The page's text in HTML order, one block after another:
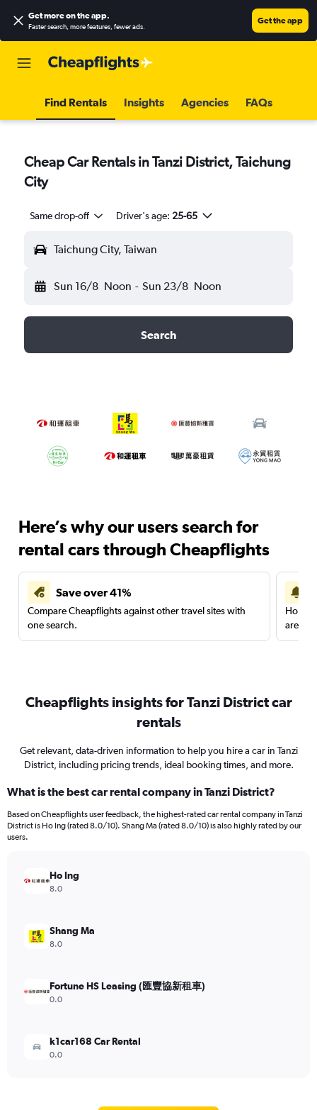
Get more on the app.
Faster search, more features, fewer ads.
Get the app
Find Rentals Insights Agencies FAQs
Cheap Car Rentals in Tanzi District, Taichung
City
Same drop-off Driver's age: 25-65
Taichung City, Taiwan
Sun 16/8 Noon - Sun 23/8 Noon
Search
Here’s why our users search for
rental cars through Cheapflights
Save over 41%
Compare Cheapflights against other travel sites with
one search.
are
Cheapflights insights for Tanzi District car
rentals
Get relevant, data-driven information to help you hire a car in Tanzi
District, including pricing trends, ideal booking times, and more.
What is the best car rental company in Tanzi District?
Based on Cheapflights user feedback, the highest-rated car rental company in Tanzi
District is Ho Ing (rated 8.0/10). Shang Ma (rated 8.0/10) is also highly rated by our
users.
Ho Ing
8.0
Shang Ma
8.0
Fortune HS Leasing (匯豐協新租車)
0.0
k1car168 Car Rental
0.0